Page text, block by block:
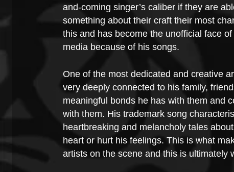
and-coming singer’s caliber if they are
something about their craft their most
this and has become the unofficial face of
media because of his songs.
One of the most dedicated and creative
very deeply connected to his family,
meaningful bonds he has with them and
with them. His trademark song
heartbreaking and melancholy tales
heart or hurt his feelings. This is what
artists on the scene and this is ultimately